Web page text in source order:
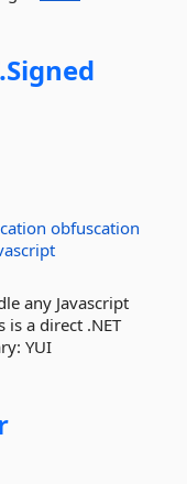
Signed
obfuscation
any Javascript
is a direct .NET
YUI